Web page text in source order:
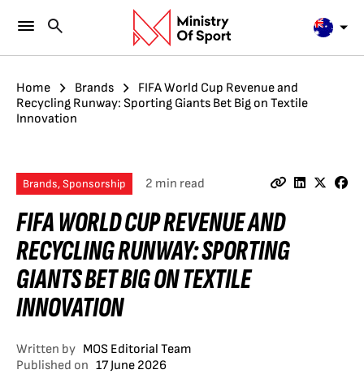
Home Brands
FIFA World Cup Revenue and
Recycling Runway: Sporting Giants Bet Big on Textile
Innovation
Brands, Sponsorship 2 min read
FIFA WORLD CUP REVENUE AND
RECYCLING RUNWAY: SPORTING
GIANTS BET BIG ON TEXTILE
INNOVATION
Written by MOS Editorial Team
Published on 17 June 2026